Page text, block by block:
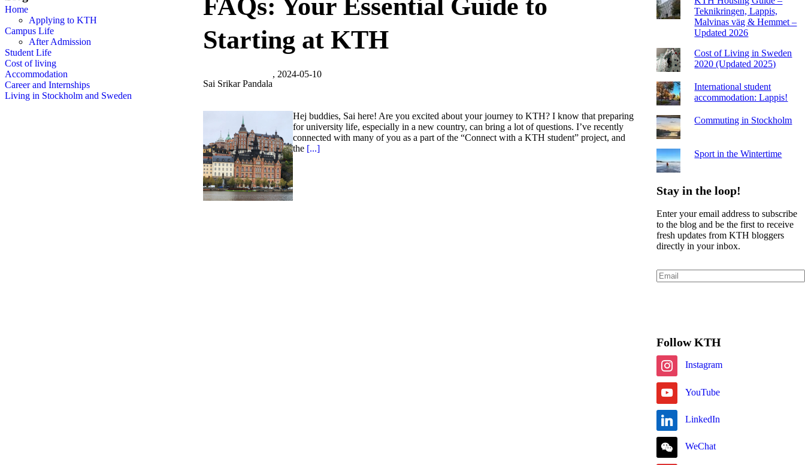
Home
Applying to KTH
Campus Life
After Admission
Student Life
Cost of living
Accommodation
Career and Internships
Living in Stockholm and Sweden
FAQs: Your Essential Guide to
Starting at KTH
Sai Srikar Pandala
, 2024-05-10
Hej buddies, Sai here! Are you excited about your journey to KTH? I know that preparing
for university life, especially in a new country, can bring a lot of questions. I’ve recently
connected with many of you as a part of the “Connect with a KTH student” project, and
the [...]
Teknikringen, Lappis,
Malvinas väg & Hemmet –
Updated 2026
Cost of Living in Sweden
2020 (Updated 2025)
International student
accommodation: Lappis!
Commuting in Stockholm
Sport in the Wintertime
Stay in the loop!
Enter your email address to subscribe
to the blog and be the first to receive
fresh updates from KTH bloggers
directly in your inbox.
Follow KTH
Instagram
YouTube
LinkedIn
WeChat